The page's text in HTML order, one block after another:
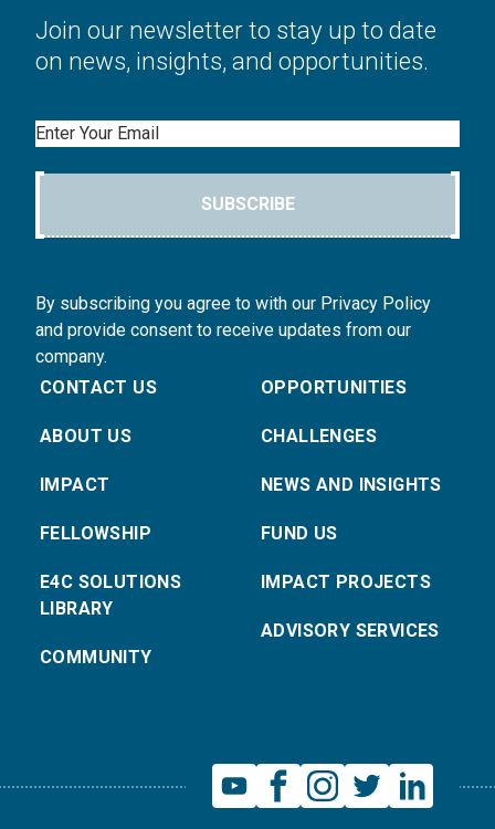
Join our newsletter to stay up to date
on news, insights, and opportunities.
Email
SUBSCRIBE
By subscribing you agree to with our Privacy Policy
and provide consent to receive updates from our
company.
CONTACT US
ABOUT US
IMPACT
FELLOWSHIP
E4C SOLUTIONS
LIBRARY
COMMUNITY
OPPORTUNITIES
CHALLENGES
NEWS AND INSIGHTS
FUND US
IMPACT PROJECTS
ADVISORY SERVICES